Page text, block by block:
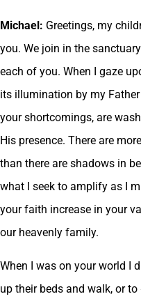
Michael: Greetings, my
you. We join in the
each of you. When I gaze
its illumination by my Father
your shortcomings, are
His presence. There are
than there are shadows in
what I seek to amplify as I
your faith increase in your
our heavenly family.
When I was on your world I
up their beds and walk, or